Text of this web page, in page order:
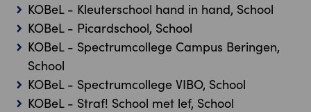
KOBeL - Kleuterschool hand in hand, School
KOBeL - Picardschool, School
KOBeL - Spectrumcollege Campus Beringen,
School
KOBeL - Spectrumcollege VIBO, School
KOBeL - Straf! School met lef, School